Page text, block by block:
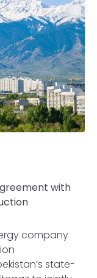
with
company
state-